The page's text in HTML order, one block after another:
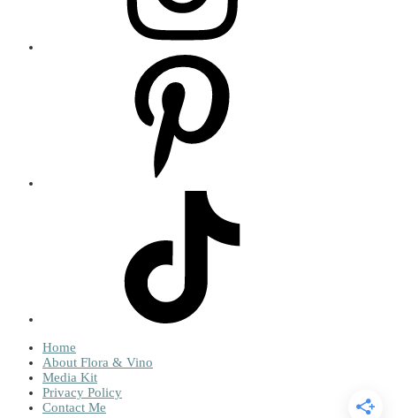
Home
About Flora & Vino
Media Kit
Privacy Policy
Contact Me